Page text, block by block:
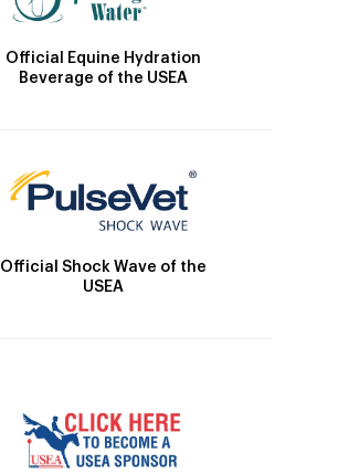
Official Equine Hydration
Beverage of the USEA
Official Shock Wave of the
USEA